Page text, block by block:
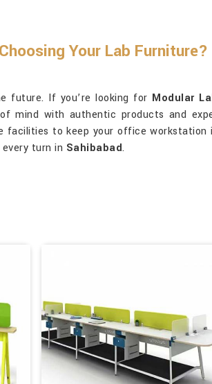
Your Lab Furniture?
future. If you’re looking for Modular
mind with authentic products and
facilities to keep your office workstation
turn in Sahibabad.